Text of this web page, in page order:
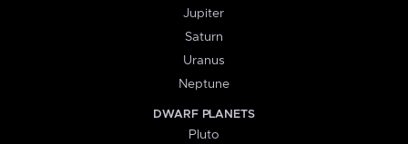
Jupiter
Saturn
Uranus
Neptune
DWARF PLANETS
Pluto